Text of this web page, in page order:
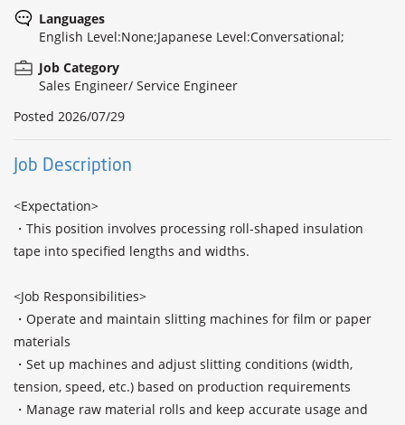
Languages
English Level:None;Japanese Level:Conversational;
Job Category
Sales Engineer/ Service Engineer
Posted 2026/07/29
Job Description
<Expectation>
・This position involves processing roll-shaped insulation
tape into specified lengths and widths.
<Job Responsibilities>
・Operate and maintain slitting machines for film or paper
materials
・Set up machines and adjust slitting conditions (width,
tension, speed, etc.) based on production requirements
・Manage raw material rolls and keep accurate usage and